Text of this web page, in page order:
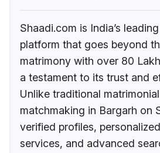
Shaadi.com is India’s
platform that goes beyond
matrimony with over 80
a testament to its trust and
Unlike traditional
matchmaking in Bargarh on
verified profiles,
services, and advanced